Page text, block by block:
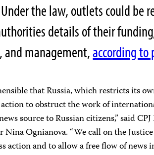
the law, outlets could be
details of their
and management,according to
that Russia, which restricts its
to obstruct the work of
source to Russian citizens,” said
Nina Ognianova. “We call on the
action and to allow a free flow of news